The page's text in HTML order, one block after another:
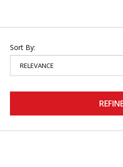
Sort By: